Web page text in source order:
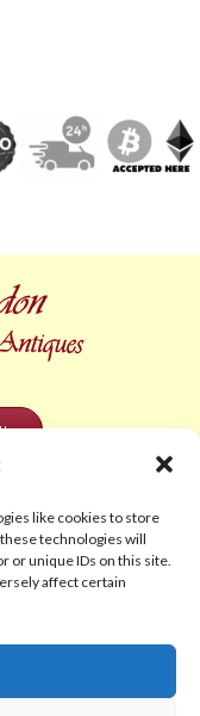
like cookies to store
technologies will
or unique IDs on this site.
affect certain